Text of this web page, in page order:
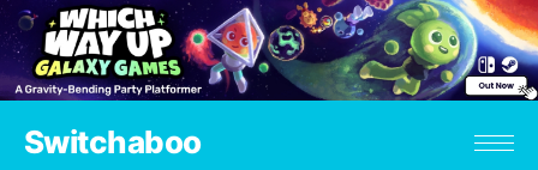
Switchaboo